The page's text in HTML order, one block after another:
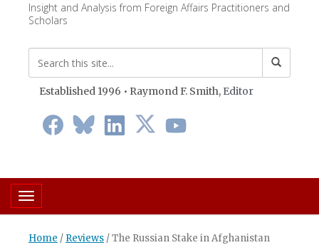
Insight and Analysis from Foreign Affairs Practitioners and
Scholars
Established 1996 • Raymond F. Smith, Editor
Toggle navigation
Home / Reviews /The Russian Stake in Afghanistan